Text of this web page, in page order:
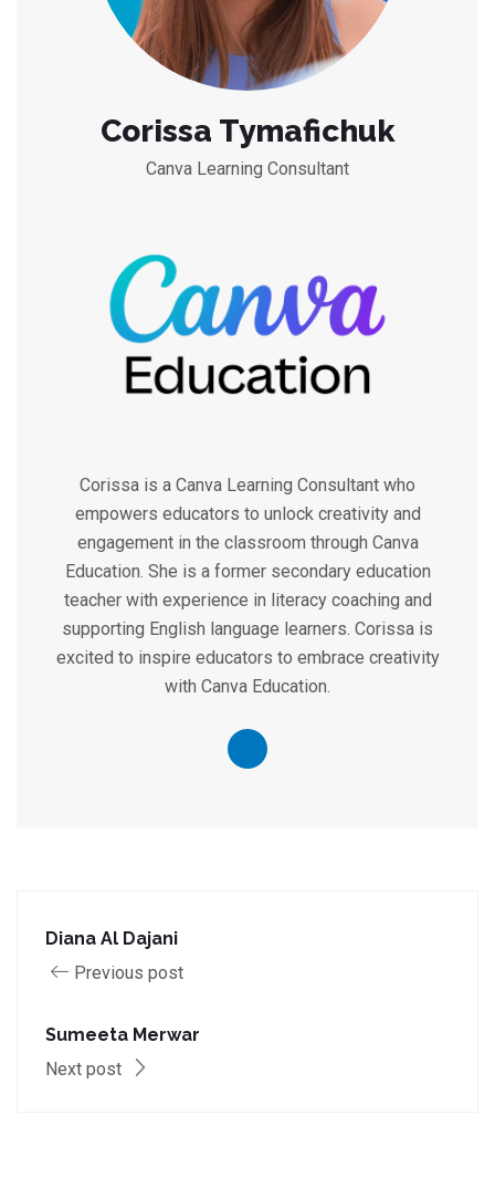
Corissa Tymafichuk
Canva Learning Consultant
Corissa is a Canva Learning Consultant who
empowers educators to unlock creativity and
engagement in the classroom through Canva
Education. She is a former secondary education
teacher with experience in literacy coaching and
supporting English language learners. Corissa is
excited to inspire educators to embrace creativity
with Canva Education.
Diana Al Dajani
Previous post
Sumeeta Merwar
Next post